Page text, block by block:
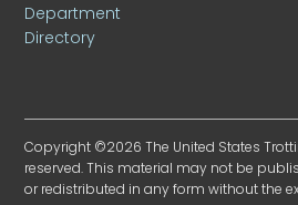
Department
Directory
Copyright ©2026 The United States
reserved. This material may not be
or redistributed in any form without the